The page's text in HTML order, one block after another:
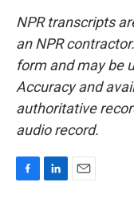
NPR transcripts
an NPR
form and may be
Accuracy and
authoritative
audio record.